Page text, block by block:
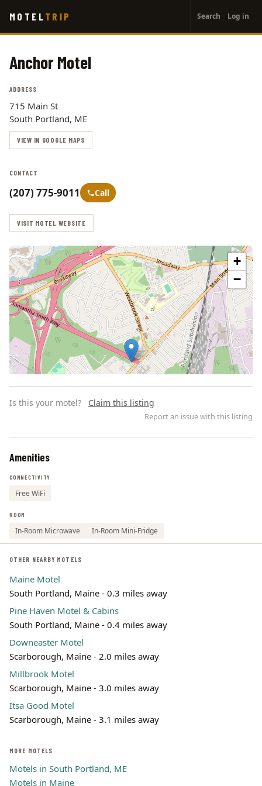
main
MOTEL TRIP
account
menu
Search Log in
Anchor Motel
ADDRESS
715 Main St
South Portland, ME
VIEW IN GOOGLE MAPS
CONTACT
(207) 775-9011 Call
VISIT MOTEL WEBSITE
+
−
Is this your motel? Claim this listing
Report an issue with this listing
Amenities
CONNECTIVITY
Free WiFi
ROOM
In-Room Microwave In-Room Mini-Fridge
OTHER NEARBY MOTELS
Maine Motel
South Portland, Maine - 0.3 miles away
Pine Haven Motel & Cabins
South Portland, Maine - 0.4 miles away
Downeaster Motel
Scarborough, Maine - 2.0 miles away
Millbrook Motel
Scarborough, Maine - 3.0 miles away
Itsa Good Motel
Scarborough, Maine - 3.1 miles away
MORE MOTELS
Motels in South Portland, ME
Motels in Maine